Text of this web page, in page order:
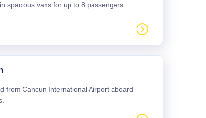
spacious vans for up to 8 passengers.
from Cancun International Airport aboard